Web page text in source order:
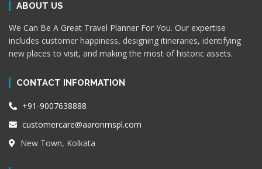
ABOUT US
We Can Be A Great Travel Planner For You. Our expertise
includes customer happiness, designing itineraries, identifying
new places to visit, and making the most of historic assets.
CONTACT INFORMATION
+91-9007638888
customercare@aaronmspl.com
New Town, Kolkata